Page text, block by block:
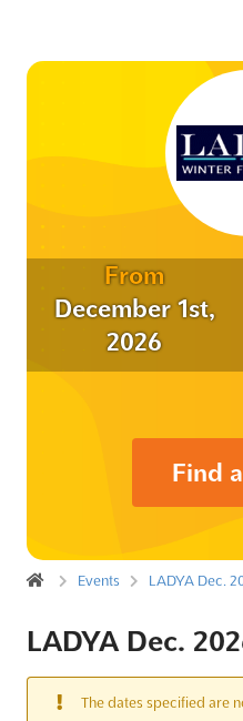
From
December 1st,
2026
Find
Events LADYA Dec.
LADYA Dec.
The dates specified are